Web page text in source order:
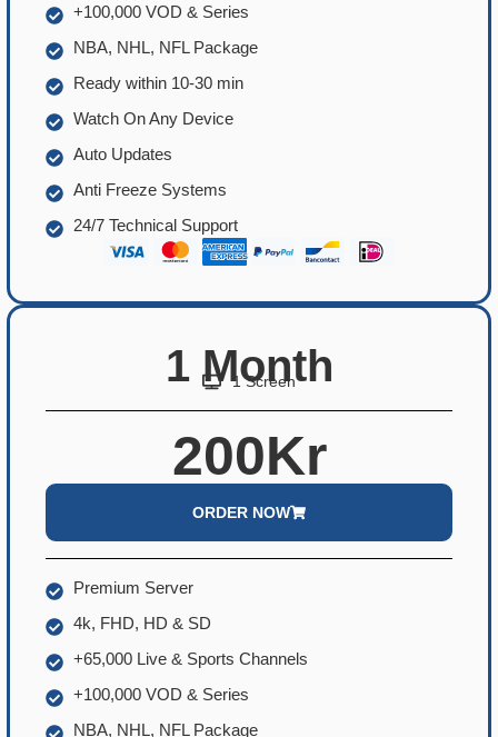
+100,000 VOD & Series
NBA, NHL, NFL Package
Ready within 10-30 min
Watch On Any Device
Auto Updates
Anti Freeze Systems
24/7 Technical Support
1 Month
1 Screen
200Kr
ORDER NOW
Premium Server
4k, FHD, HD & SD
+65,000 Live & Sports Channels
+100,000 VOD & Series
NBA, NHL, NFL Package